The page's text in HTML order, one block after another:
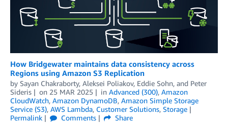
How Bridgewater maintains data consistency across
Regions using Amazon S3 Replication
by Sayan Chakraborty, Aleksei Poliakov, Eddie Sohn, and Peter
Sideris
on 25 MAR 2025 in Advanced (300), Amazon
CloudWatch, Amazon DynamoDB, Amazon Simple Storage
Service (S3), AWS Lambda, Customer Solutions, Storage
Permalink
Comments
Share